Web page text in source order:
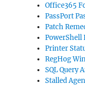
Office365
PassPort
Patch
PowerShell
Printer
RegHog
SQL Query
Stalled